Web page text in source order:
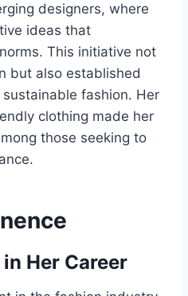
designers, where
ideas that
This initiative not
but also established
fashion. Her
clothing made her
those seeking to
Her Career